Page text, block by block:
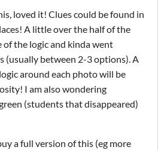
loved it! Clues could be found in
A little over the half of the
of the logic and kinda went
(usually between 2-3 options). A
around each photo will be
I am also wondering
(students that disappeared)
a full version of this (eg more